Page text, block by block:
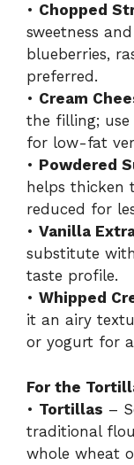
• Chopped
sweetness
blueberries,
preferred.
• Cream
the filling;
for low-fat
• Powdered
helps thicken
reduced for
• Vanilla
substitute
taste profile.
• Whipped
it an airy
or yogurt for
For the
• Tortillas –
traditional
whole wheat